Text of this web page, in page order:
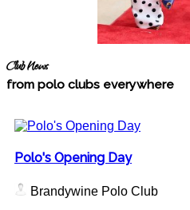
Club News
from polo clubs everywhere
Polo's Opening Day
Brandywine Polo Club